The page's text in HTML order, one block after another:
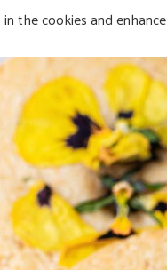
the cookies and